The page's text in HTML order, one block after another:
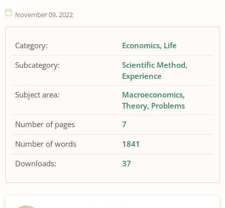
November 09, 2022
Category: Economics Life
Subcategory:
Scientific Method
Experience
Subject area:
Macroeconomics
Theory Problems
Number of pages
7
Number of words
1841
Downloads:
37